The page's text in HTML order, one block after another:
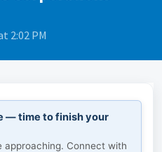
2:02 PM
— time to finish your
approaching. Connect with